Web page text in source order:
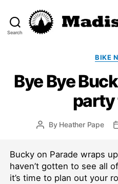
Search
BIKE
Bye Bye
party
PostBy Heather Pape
Bucky on Parade wraps
haven’t gotten to see all
it’s time to plan out your